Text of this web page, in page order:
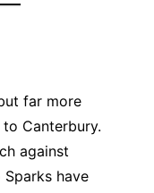
far more
Canterbury.
against
have